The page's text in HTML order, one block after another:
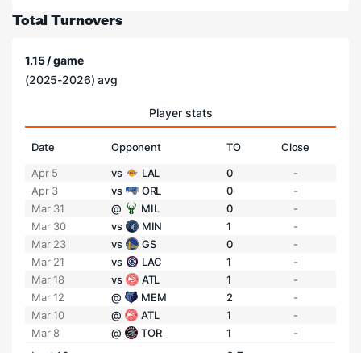
Total Turnovers
1.15 / game
(2025-2026) avg
Player stats
Date Opponent TO
Close
Apr 5
vs LAL 0
-
Apr 3
vs ORL 0
-
Mar 31
@ MIL 0
-
Mar 30
vs MIN 1
-
Mar 23
vs GS 0
-
Mar 21
vs LAC 1
-
Mar 18
vs ATL 1
-
Mar 12
@ MEM 2
-
Mar 10
@ ATL 1
-
Mar 8
@ TOR 1 -